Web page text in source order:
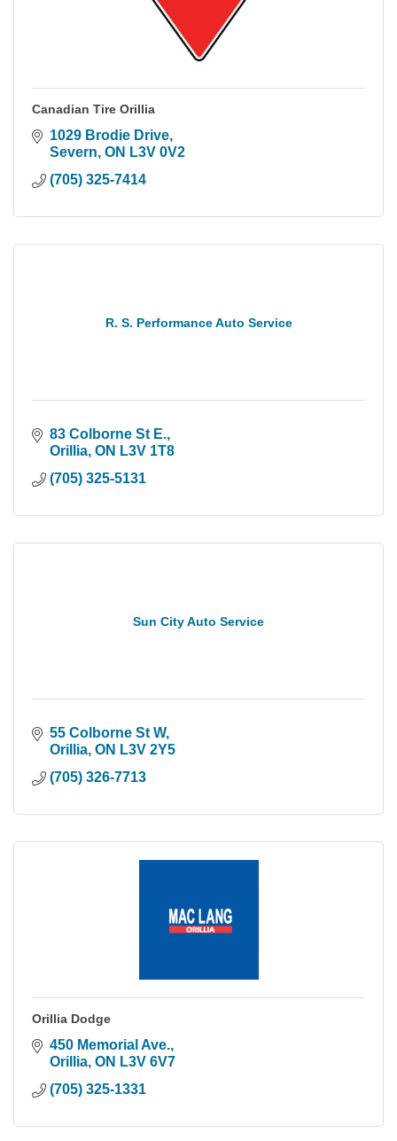
Canadian Tire Orillia
1029 Brodie Drive
Severn ON L3V 0V2
(705) 325-7414
R. S. Performance Auto Service
83 Colborne St E.
Orillia ON L3V 1T8
(705) 325-5131
Sun City Auto Service
55 Colborne St W
Orillia ON L3V 2Y5
(705) 326-7713
Orillia Dodge
450 Memorial Ave.
Orillia ON L3V 6V7
(705) 325-1331